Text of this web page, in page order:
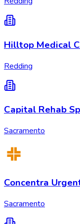
Hilltop Medical
Redding
Capital Rehab
Sacramento
Concentra
Sacramento